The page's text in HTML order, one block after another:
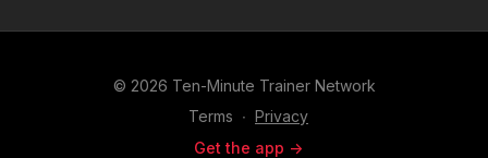
© 2026 Ten-Minute Trainer Network
Terms ∙ Privacy
Get the app ->